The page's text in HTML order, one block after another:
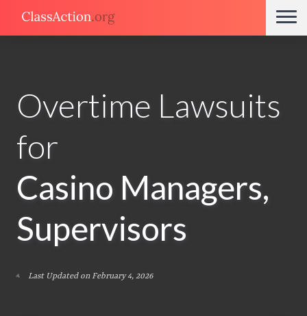
Overtime Lawsuits
for
Casino Managers,
Supervisors
Last Updated on February 4, 2026